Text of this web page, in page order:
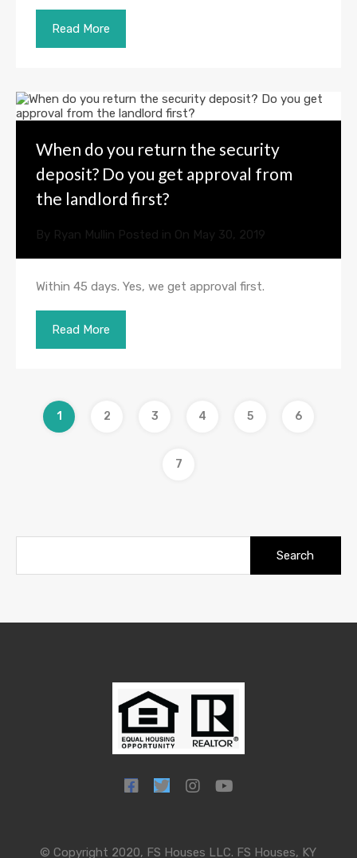
Read More
When do you return the security
deposit? Do you get approval from
the landlord first?
By Ryan Mullin Posted in On May 30, 2019
Within 45 days. Yes, we get approval first.
Read More
1 2 3 4 5 6
7
© Copyright 2020, FS Houses LLC. FS Houses, KY